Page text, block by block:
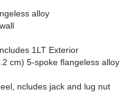
alloy
1LT Exterior
cm) 5-spoke flangeless alloy
ncludes jack and lug nut